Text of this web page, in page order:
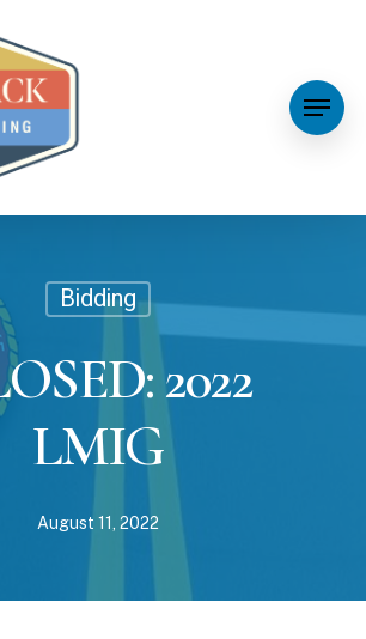
Bidding
2022
LMIG
August 11, 2022